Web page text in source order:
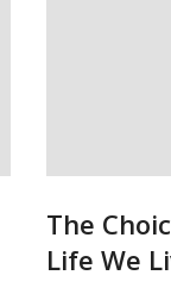
The
Life We